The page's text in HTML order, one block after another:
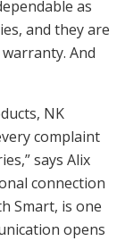
as
and they are
And
NK
complaint
says Alix
connection
Smart, is one
opens